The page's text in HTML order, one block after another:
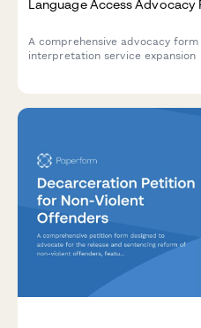
Language Access Advocacy
A comprehensive advocacy
interpretation service expansion